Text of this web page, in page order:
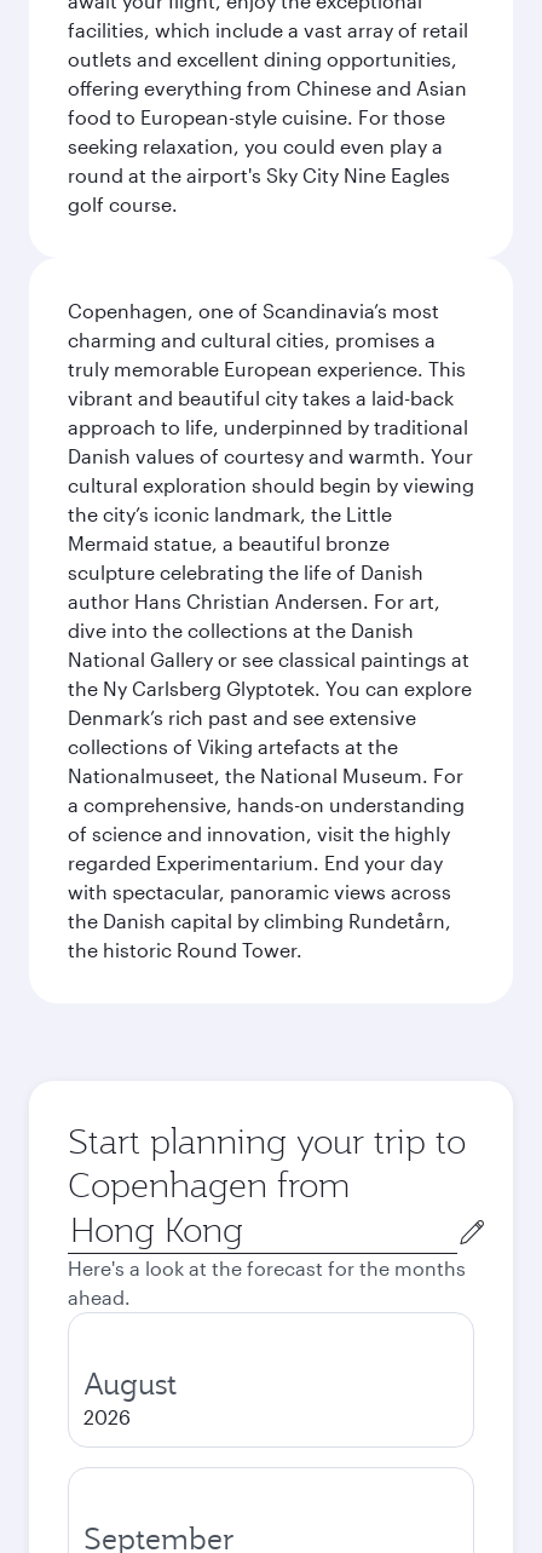
facilities, which include a vast array of retail
outlets and excellent dining opportunities,
offering everything from Chinese and Asian
food to European-style cuisine. For those
seeking relaxation, you could even play a
round at the airport's Sky City Nine Eagles
golf course.
Copenhagen, one of Scandinavia’s most
charming and cultural cities, promises a
truly memorable European experience. This
vibrant and beautiful city takes a laid-back
approach to life, underpinned by traditional
Danish values of courtesy and warmth. Your
cultural exploration should begin by viewing
the city’s iconic landmark, the Little
Mermaid statue, a beautiful bronze
sculpture celebrating the life of Danish
author Hans Christian Andersen. For art,
dive into the collections at the Danish
National Gallery or see classical paintings at
the Ny Carlsberg Glyptotek. You can explore
Denmark’s rich past and see extensive
collections of Viking artefacts at the
Nationalmuseet, the National Museum. For
a comprehensive, hands-on understanding
of science and innovation, visit the highly
regarded Experimentarium. End your day
with spectacular, panoramic views across
the Danish capital by climbing Rundetårn,
the historic Round Tower.
Start planning your trip to
Copenhagen from
Origin
city
Here's a look at the forecast for the months
ahead.
August
2026
September